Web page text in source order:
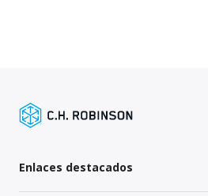
Enlaces destacados